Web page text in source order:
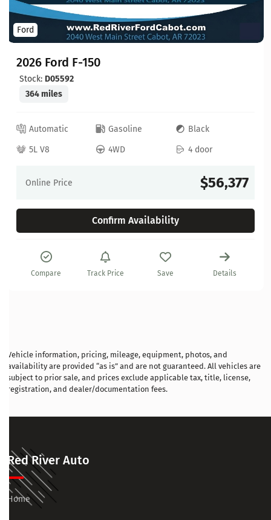
Ford
2026 Ford F-150
Stock: D05592
364 miles
Automatic Gasoline
Black
5L V8
4WD 4 door
Online Price $56,377
Confirm Availability
Compare Track Price Save Details
Vehicle information, pricing, mileage, equipment, photos, and
availability are provided “as is” and are not guaranteed. All vehicles are
subject to prior sale, and prices exclude applicable tax, title, license,
registration, and dealer/documentation fees.
Red River Auto
Home